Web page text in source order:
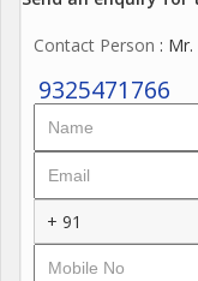
Contact Person :
9325471766
+ 91